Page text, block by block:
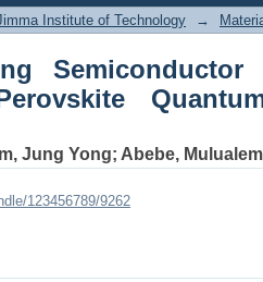
Institute of Technology →
Jung Yong; Abebe, Mulualem
123456789/9262